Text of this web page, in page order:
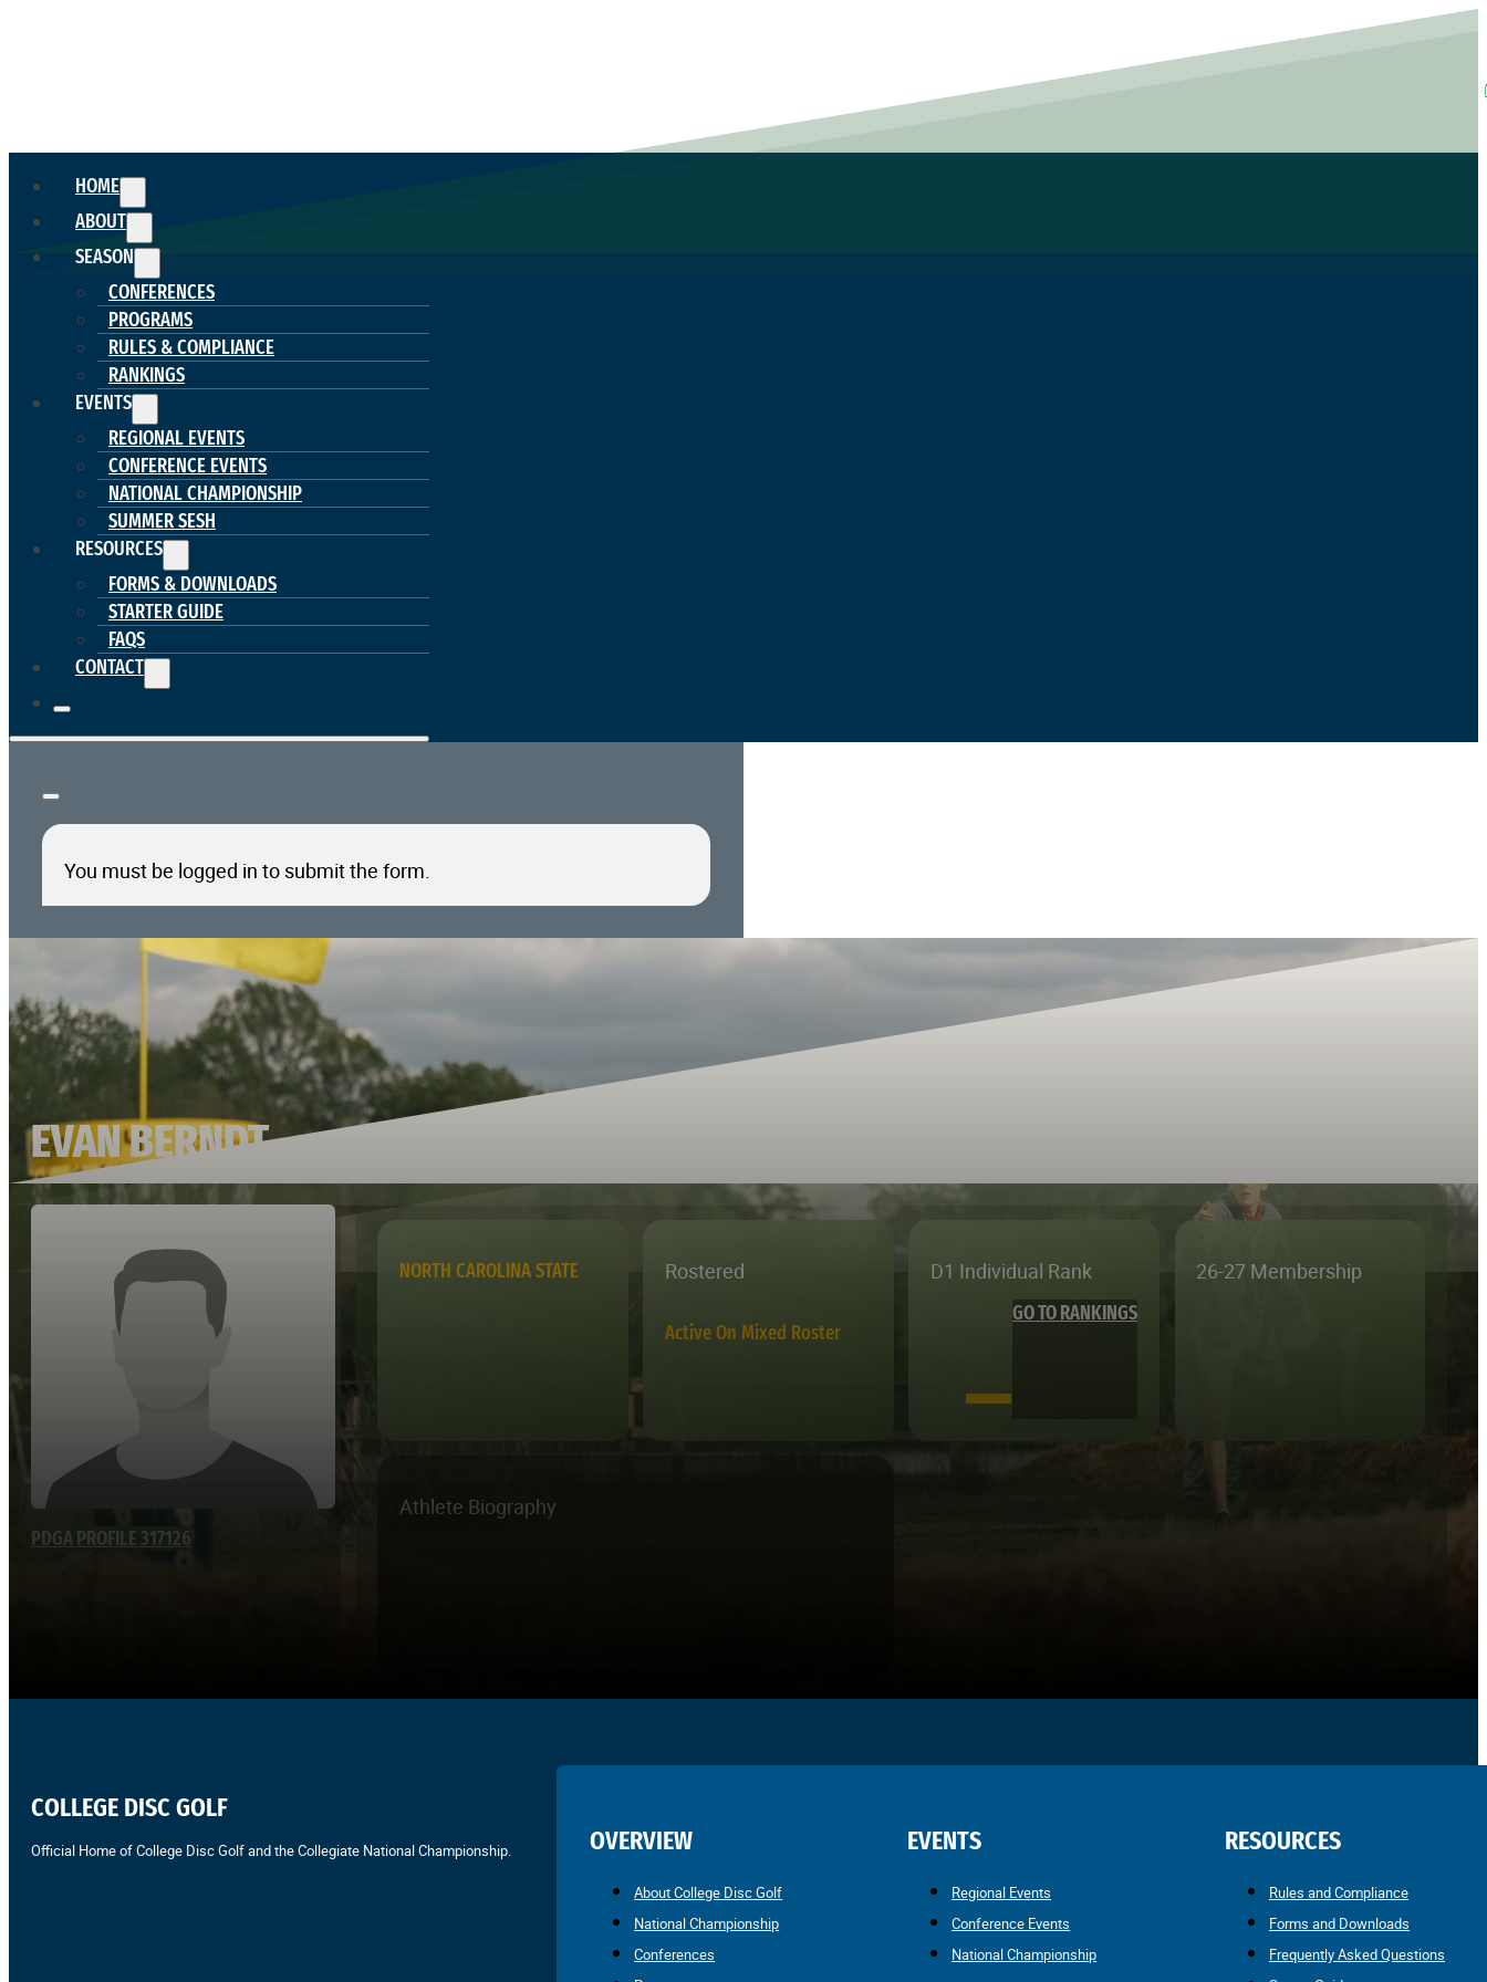
HOME
ABOUT
SEASON
CONFERENCES
PROGRAMS
RULES & COMPLIANCE
RANKINGS
EVENTS
REGIONAL EVENTS
CONFERENCE EVENTS
NATIONAL CHAMPIONSHIP
SUMMER SESH
RESOURCES
FORMS & DOWNLOADS
STARTER GUIDE
FAQS
CONTACT
You must be logged in to submit the form.
EVAN BERNDT
PDGA PROFILE 317126
NORTH CAROLINA STATE Rostered
Active On Mixed Roster
D1 Individual Rank
—
GO TO RANKINGS
26-27 Membership
Athlete Biography
COLLEGE DISC GOLF
Official Home of College Disc Golf and the Collegiate National Championship. OVERVIEW
About College Disc Golf
National Championship
Conferences
EVENTS
Regional Events
Conference Events
National Championship
RESOURCES
Rules and Compliance
Forms and Downloads
Frequently Asked Questions